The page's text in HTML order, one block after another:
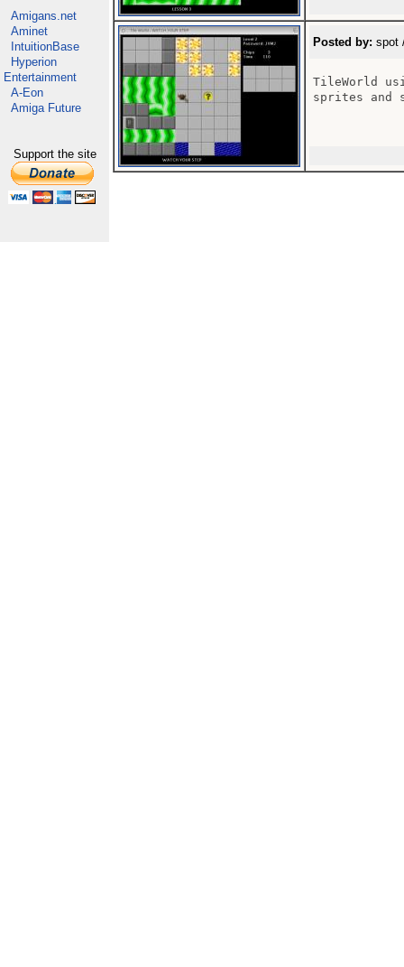
Amigans.net
Aminet
IntuitionBase
Hyperion
Entertainment
A-Eon
Amiga Future
Support the site
Posted by: spot
TileWorld
sprites and